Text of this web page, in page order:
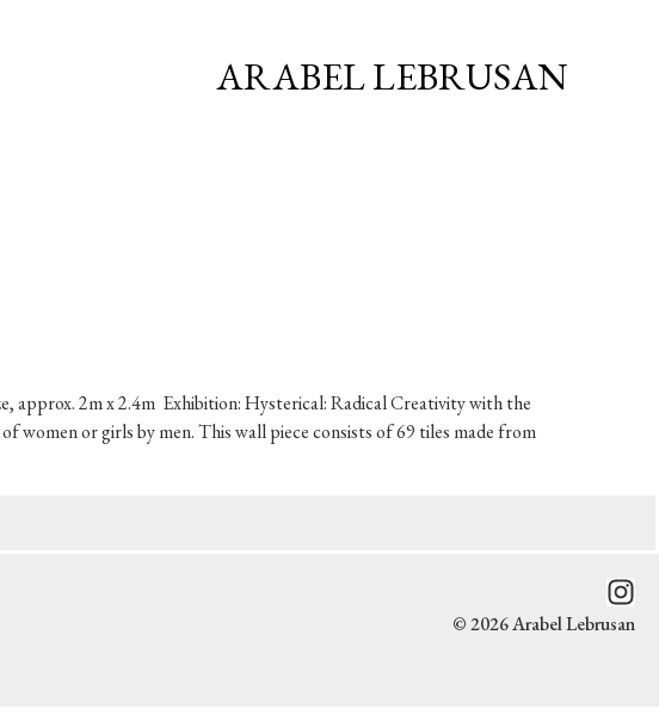
ARABEL LEBRUSAN
approx. 2m x 2.4m Exhibition: Hysterical: Radical Creativity with the
women or girls by men. This wall piece consists of 69 tiles made from
© 2026 Arabel Lebrusan